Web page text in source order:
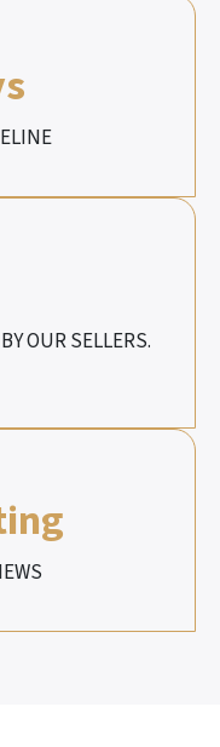
OUR SELLERS.